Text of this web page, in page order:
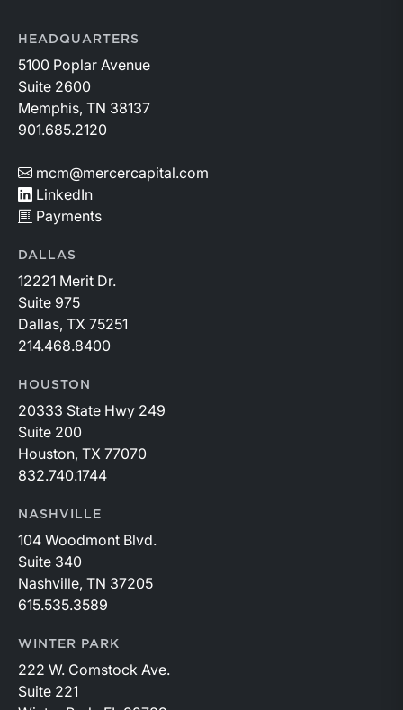
HEADQUARTERS
5100 Poplar Avenue
Suite 2600
Memphis, TN 38137
901.685.2120
mcm@mercercapital.com
LinkedIn
Payments
DALLAS
12221 Merit Dr.
Suite 975
Dallas, TX 75251
214.468.8400
HOUSTON
20333 State Hwy 249
Suite 200
Houston, TX 77070
832.740.1744
NASHVILLE
104 Woodmont Blvd.
Suite 340
Nashville, TN 37205
615.535.3589
WINTER PARK
222 W. Comstock Ave.
Suite 221